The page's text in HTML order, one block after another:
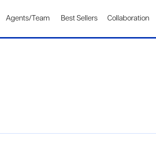
Agents/Team Best Sellers Collaboration